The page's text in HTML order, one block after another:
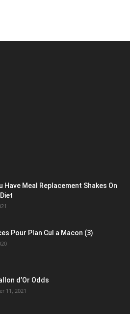
Have Meal Replacement Shakes On
Pour Plan Cul a Macon (3)
d’Or Odds
11, 2021